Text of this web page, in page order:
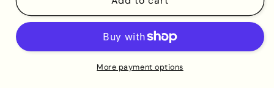
Patootie
Patootie
More payment options